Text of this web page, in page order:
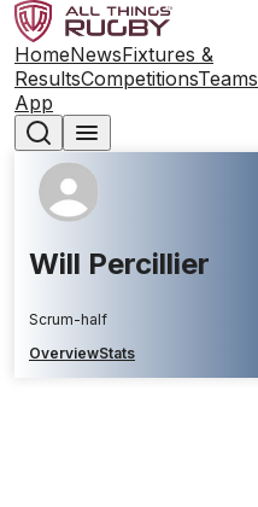
HomeNewsFixtures &
ResultsCompetitionsTeams
App
Will Percillier
Scrum-half
OverviewStats